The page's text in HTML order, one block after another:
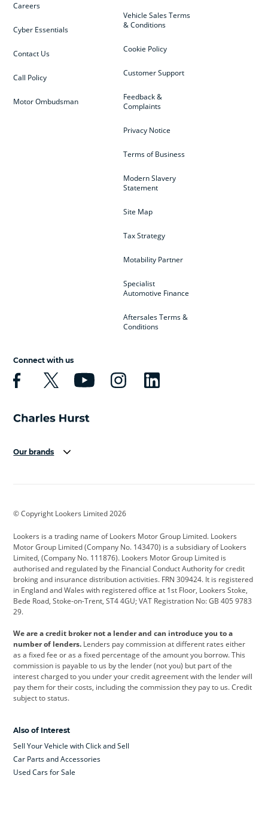
Vehicle Sales Terms
& Conditions
Cookie Policy
Customer Support
Feedback &
Complaints
Privacy Notice
Terms of Business
Modern Slavery
Statement
Site Map
Tax Strategy
Motability Partner
Specialist
Automotive Finance
Aftersales Terms &
Conditions
Careers
Cyber Essentials
Contact Us
Call Policy
Motor Ombudsman
Connect with us
Our brands
Cadillac
Citroen Corvette CUPRA
Dacia Defender Discovery
DS Automobiles Electric Ferrari
Ford Ford Pro Geely
Jeep Kia Land Rover
Leapmotor Lexus Lotus
Maserati Mercedes-Benz MINI
Range Rover
Skoda smart
© Copyright Lookers Limited 2026
Lookers is a trading name of Lookers Motor Group Limited. Lookers
Motor Group Limited (Company No. 143470) is a subsidiary of Lookers
Limited, (Company No. 111876). Lookers Motor Group Limited is
authorised and regulated by the Financial Conduct Authority for credit
broking and insurance distribution activities. FRN 309424. It is registered
in England and Wales with registered office at 1st Floor, Lookers Stoke,
Bede Road, Stoke-on-Trent, ST4 4GU; VAT Registration No: GB 405 9783
29.
We are a credit broker not a lender and can introduce you to a
number of lenders. Lenders pay commission at different rates either
as a fixed fee or as a fixed percentage of the amount you borrow. This
commission is payable to us by the lender (not you) but part of the
interest charged to you under your credit agreement with the lender will
pay them for their costs, including the commission they pay to us. Credit
subject to status.
Also of Interest
Sell Your Vehicle with Click and Sell
Car Parts and Accessories
Used Cars for Sale